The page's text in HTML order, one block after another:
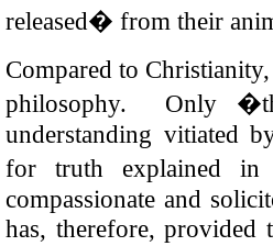
released� from their
Compared to
philosophy. Only
understanding vitiated
for truth explained
compassionate and
has, therefore, provided